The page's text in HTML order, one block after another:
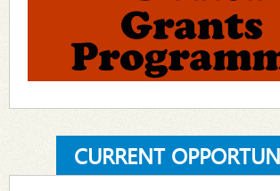
CURRENT